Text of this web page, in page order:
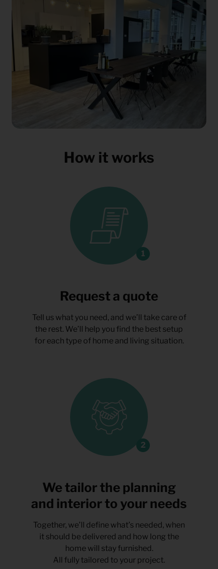
How it works
Request a quote
Tell us what you need, and we’ll take care of
the rest. We’ll help you find the best setup
for each type of home and living situation.
We tailor the planning
and interior to your needs
Together, we’ll define what’s needed, when
it should be delivered and how long the
home will stay furnished.
All fully tailored to your project.